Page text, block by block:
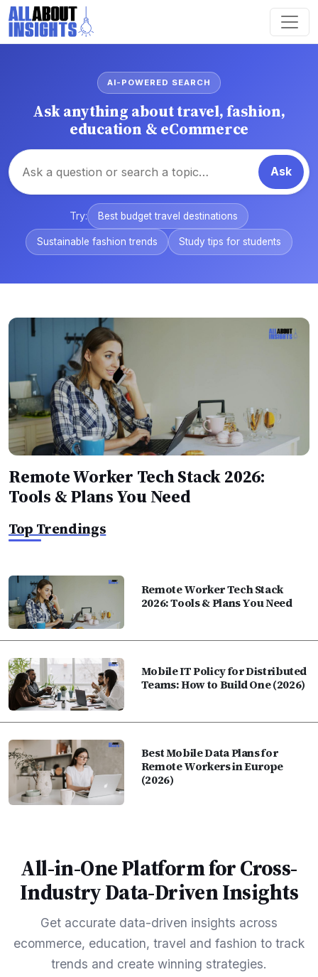
AI-POWERED SEARCH
Ask anything about travel, fashion,
education & eCommerce
Ask
Try: Best budget travel destinations
Sustainable fashion trends Study tips for students
Remote Worker Tech Stack 2026:
Tools & Plans You Need
Top Trendings
Remote Worker Tech Stack
2026: Tools & Plans You Need
Mobile IT Policy for Distributed
Teams: How to Build One (2026)
Best Mobile Data Plans for
Remote Workers in Europe
(2026)
All-in-One Platform for Cross-
Industry Data-Driven Insights
Get accurate data-driven insights across
ecommerce, education, travel and fashion to track
trends and create winning strategies.